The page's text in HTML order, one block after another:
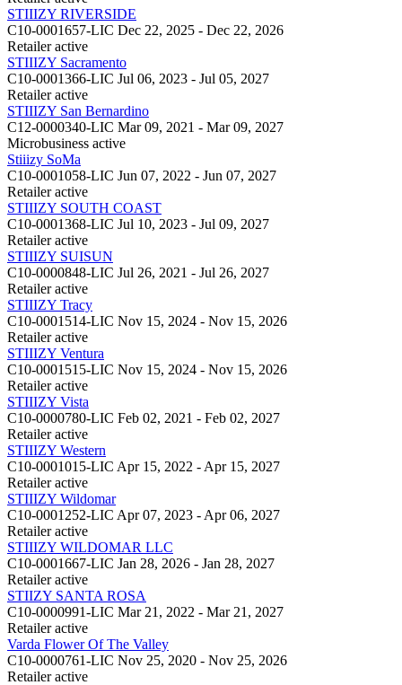
STIIIZY RIVERSIDE
C10-0001657-LIC Dec 22, 2025 - Dec 22, 2026
Retailer active
STIIIZY Sacramento
C10-0001366-LIC Jul 06, 2023 - Jul 05, 2027
Retailer active
STIIIZY San Bernardino
C12-0000340-LIC Mar 09, 2021 - Mar 09, 2027
Microbusiness active
Stiiizy SoMa
C10-0001058-LIC Jun 07, 2022 - Jun 07, 2027
Retailer active
STIIIZY SOUTH COAST
C10-0001368-LIC Jul 10, 2023 - Jul 09, 2027
Retailer active
STIIIZY SUISUN
C10-0000848-LIC Jul 26, 2021 - Jul 26, 2027
Retailer active
STIIIZY Tracy
C10-0001514-LIC Nov 15, 2024 - Nov 15, 2026
Retailer active
STIIIZY Ventura
C10-0001515-LIC Nov 15, 2024 - Nov 15, 2026
Retailer active
STIIIZY Vista
C10-0000780-LIC Feb 02, 2021 - Feb 02, 2027
Retailer active
STIIIZY Western
C10-0001015-LIC Apr 15, 2022 - Apr 15, 2027
Retailer active
STIIIZY Wildomar
C10-0001252-LIC Apr 07, 2023 - Apr 06, 2027
Retailer active
STIIIZY WILDOMAR LLC
C10-0001667-LIC Jan 28, 2026 - Jan 28, 2027
Retailer active
STIIZY SANTA ROSA
C10-0000991-LIC Mar 21, 2022 - Mar 21, 2027
Retailer active
Varda Flower Of The Valley
C10-0000761-LIC Nov 25, 2020 - Nov 25, 2026
Retailer active